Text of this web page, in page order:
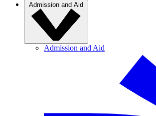
Admission and Aid
Admission and Aid